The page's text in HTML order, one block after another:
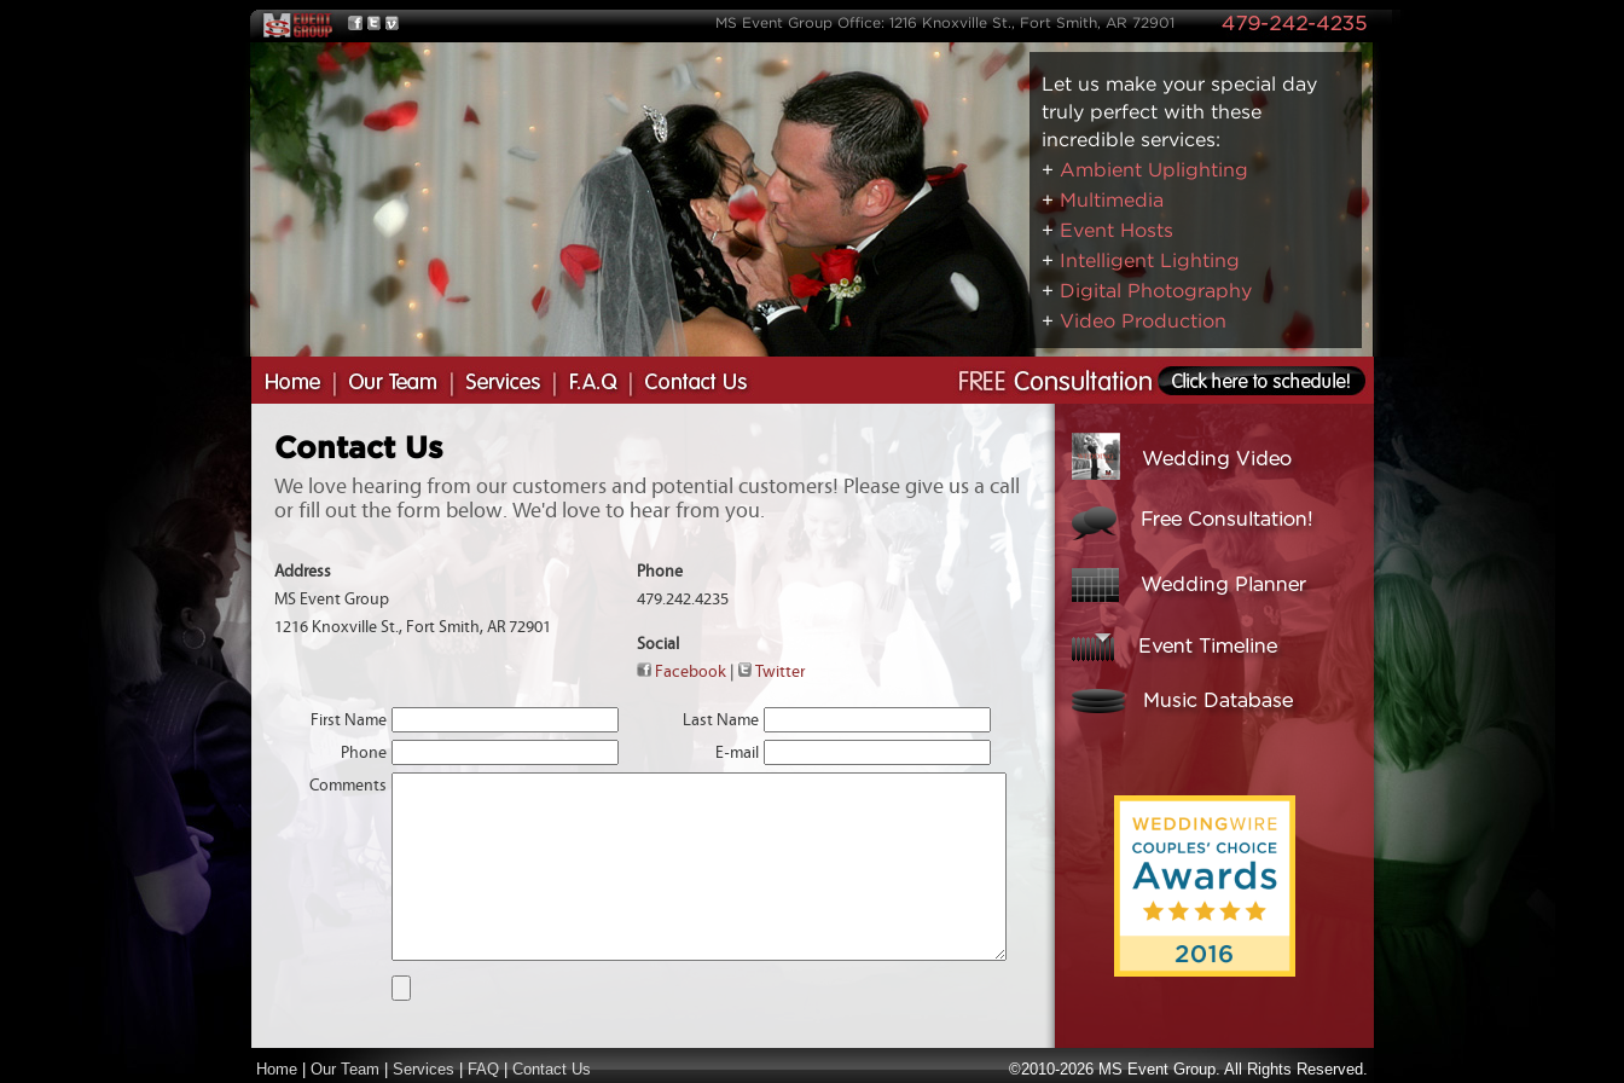
MS Event Group Office: 1216 Knoxville St., Fort Smith, AR 72901
Let us make your special day
truly perfect with these
incredible services:
+ Ambient Uplighting
+Multimedia
+ Event Hosts
+
Intelligent Lighting
+ Digital Photography
+ Video Production
Contact Us
We love hearing from our customers and potential customers! Please give us a call
or fill out the form below. We'd love to hear from you.
Address
MS Event Group
1216 Knoxville St., Fort Smith, AR 72901
Phone
479.242.4235
Social
Facebook
Twitter
First Name
Last Name
Phone
E-mail
Comments
Home | Our Team | Services|FAQ|Contact Us ©2010-2026 MS Event Group. All Rights Reserved.